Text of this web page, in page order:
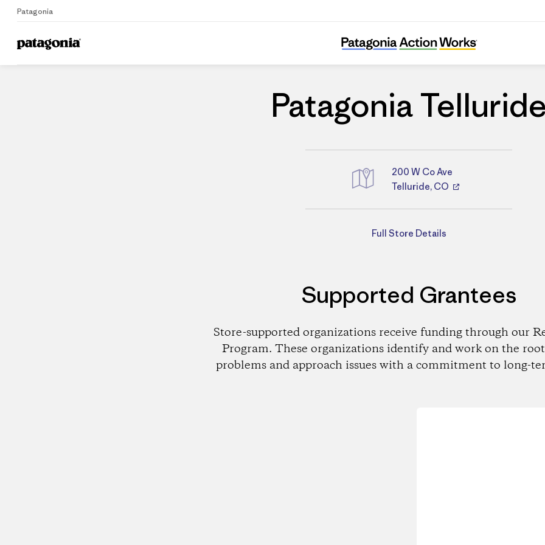
Patagonia
Home Stores
Patagonia Telluride
Patagonia Telluride
Directions
200 W Co Ave
Telluride, CO
Full Store Details
Supported Grantees
Store-supported organizations receive funding through our
Program. These organizations identify and work on the root
problems and approach issues with a commitment to long-